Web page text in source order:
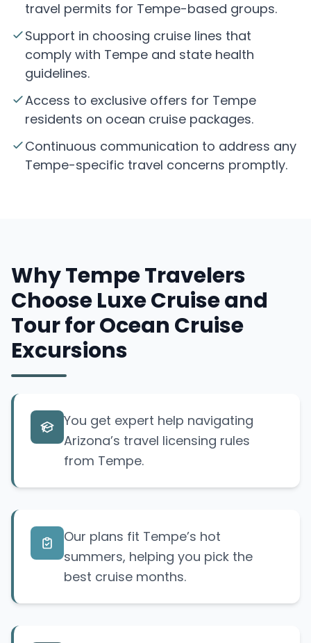
travel permits for Tempe-based groups.
Support in choosing cruise lines that
comply with Tempe and state health
guidelines.
Access to exclusive offers for Tempe
residents on ocean cruise packages.
Continuous communication to address any
Tempe-specific travel concerns promptly.
Why Tempe Travelers
Choose Luxe Cruise and
Tour for Ocean Cruise
Excursions
You get expert help navigating
Arizona’s travel licensing rules
from Tempe.
Our plans fit Tempe’s hot
summers, helping you pick the
best cruise months.